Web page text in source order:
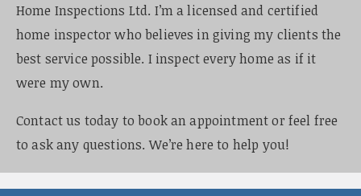
Home Inspections Ltd. I’m a licensed and certified
home inspector who believes in giving my clients the
best service possible. I inspect every home as if it
were my own.
Contact us today to book an appointment or feel free
to ask any questions. We’re here to help you!